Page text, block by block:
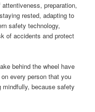
preparation,
rested, adapting to
safety technology,
of accidents and protect
behind the wheel have
every person that you
because safety